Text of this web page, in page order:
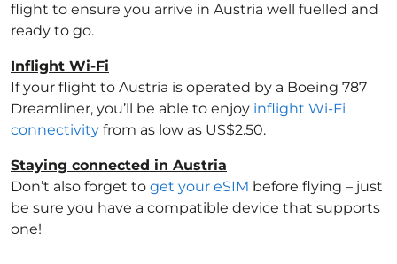
flight to ensure you arrive in Austria well fuelled and
ready to go.
Inflight Wi-Fi
If your flight to Austria is operated by a Boeing 787
Dreamliner, you’ll be able to enjoy inflight Wi-Fi
connectivity from as low as US$2.50.
Staying connected in Austria
Don’t also forget to get your eSIM before flying – just
be sure you have a compatible device that supports
one!